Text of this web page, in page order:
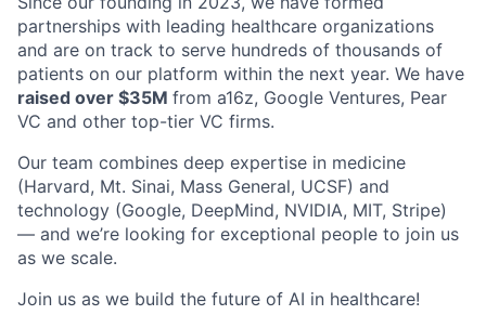
partnerships with leading healthcare organizations
and are on track to serve hundreds of thousands of
patients on our platform within the next year. We have
raised over $35M from a16z, Google Ventures, Pear
VC and other top-tier VC firms.
Our team combines deep expertise in medicine
(Harvard, Mt. Sinai, Mass General, UCSF) and
technology (Google, DeepMind, NVIDIA, MIT, Stripe)
— and we’re looking for exceptional people to join us
as we scale.
Join us as we build the future of AI in healthcare!